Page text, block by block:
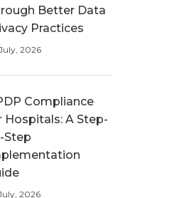
Better Data
Practices
2026
Compliance
Hospitals: A Step-
Step
2026